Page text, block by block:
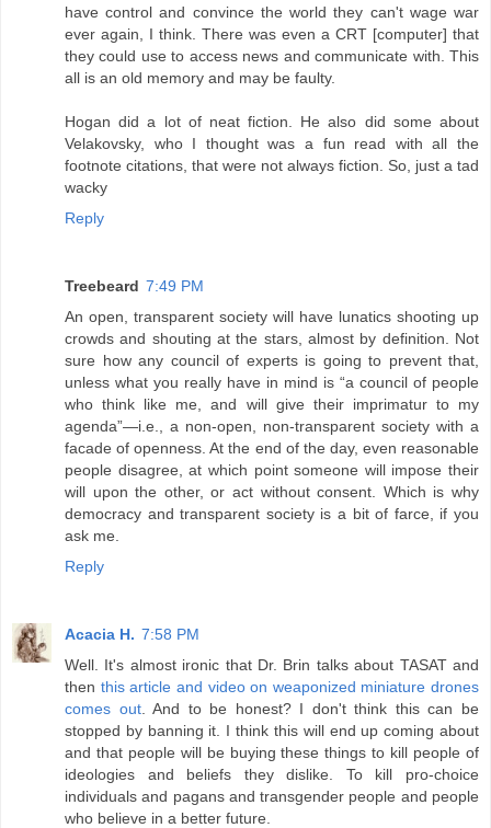
have control and convince the world they can't wage war
ever again, I think. There was even a CRT [computer] that
they could use to access news and communicate with. This
all is an old memory and may be faulty.
Hogan did a lot of neat fiction. He also did some about
Velakovsky, who I thought was a fun read with all the
footnote citations, that were not always fiction. So, just a tad
wacky
Reply
Treebeard 7:49 PM
An open, transparent society will have lunatics shooting up
crowds and shouting at the stars, almost by definition. Not
sure how any council of experts is going to prevent that,
unless what you really have in mind is “a council of people
who think like me, and will give their imprimatur to my
agenda”—i.e., a non-open, non-transparent society with a
facade of openness. At the end of the day, even reasonable
people disagree, at which point someone will impose their
will upon the other, or act without consent. Which is why
democracy and transparent society is a bit of farce, if you
ask me.
Reply
Acacia H. 7:58 PM
Well. It's almost ironic that Dr. Brin talks about TASAT and
then this article and video on weaponized miniature drones
comes out. And to be honest? I don't think this can be
stopped by banning it. I think this will end up coming about
and that people will be buying these things to kill people of
ideologies and beliefs they dislike. To kill pro-choice
individuals and pagans and transgender people and people
who believe in a better future.